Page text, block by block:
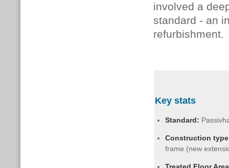
involved a
standard - an
refurbishment.
Key stats
Standard:
Construction
frame (new